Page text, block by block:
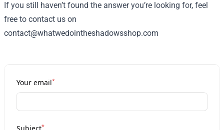
If you still haven’t found the answer you’re looking for, feel
free to contact us on
contact@whatwedointheshadowsshop.com